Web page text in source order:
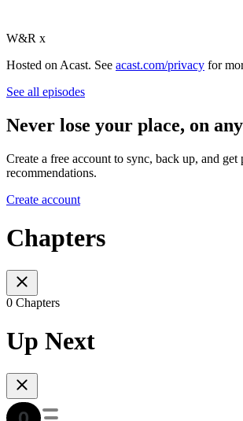
W&R x
Hosted on Acast. See acast.com/privacy for
See all episodes
Never lose your place, on
Create a free account to sync, back up, and get
recommendations.
Create account
Chapters
0 Chapters
Up Next